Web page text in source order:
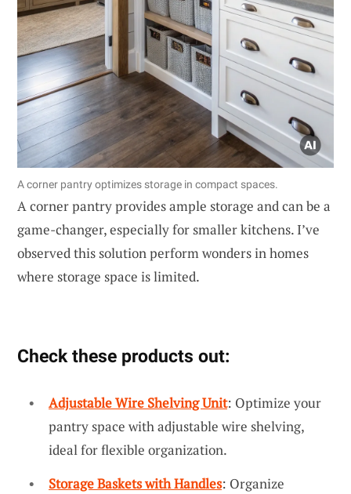
A corner pantry optimizes storage in compact spaces.
A corner pantry provides ample storage and can be a
game-changer, especially for smaller kitchens. I’ve
observed this solution perform wonders in homes
where storage space is limited.
Check these products out:
Adjustable Wire Shelving Unit: Optimize your
pantry space with adjustable wire shelving,
ideal for flexible organization.
Storage Baskets with Handles: Organize